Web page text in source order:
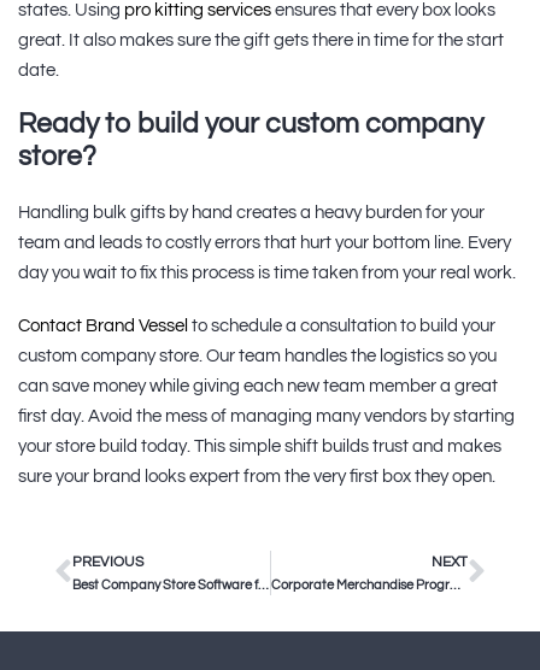
states. Using pro kitting services ensures that every box looks
great. It also makes sure the gift gets there in time for the start
date.
Ready to build your custom company
store?
Handling bulk gifts by hand creates a heavy burden for your
team and leads to costly errors that hurt your bottom line. Every
day you wait to fix this process is time taken from your real work.
Contact Brand Vessel to schedule a consultation to build your
custom company store. Our team handles the logistics so you
can save money while giving each new team member a great
first day. Avoid the mess of managing many vendors by starting
your store build today. This simple shift builds trust and makes
sure your brand looks expert from the very first box they open.
PREVIOUS
Best Company Store Software for Enterprise Teams in 2025
NEXT
Corporate Merchandise Program Management: How to Scale Your Brand